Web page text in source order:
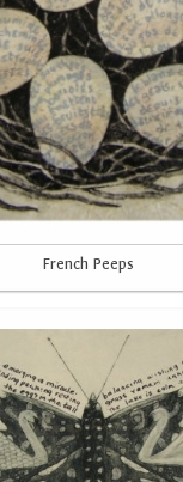
French Peeps